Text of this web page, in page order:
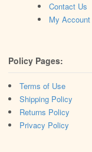
Contact Us
My Account
Policy Pages:
Terms of Use
Shipping Policy
Returns Policy
Privacy Policy